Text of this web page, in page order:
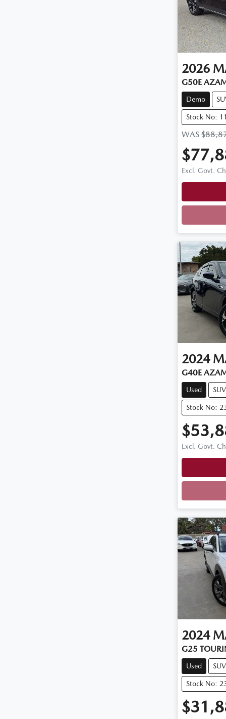
2026
G50E
Demo
Stock No:
WAS
Excl. Govt.
2024
G40E
Used SUV
Stock No:
Excl. Govt.
2024
G25
Used SUV
Stock No: